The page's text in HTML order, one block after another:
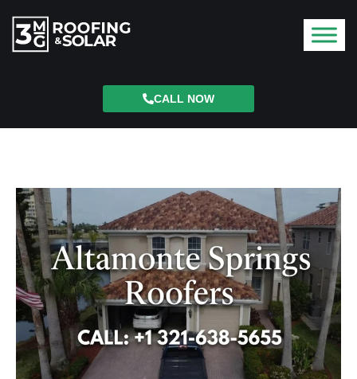
CALL NOW